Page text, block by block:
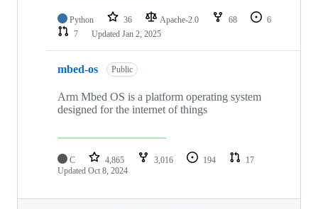
Python 36 Apache-2.0 68
6
7
Updated Jan 2, 2025
mbed-os Public
Arm Mbed OS is a platform operating system
designed for the internet of things
C 4,865 3,016 194
17
Updated Oct 8, 2024